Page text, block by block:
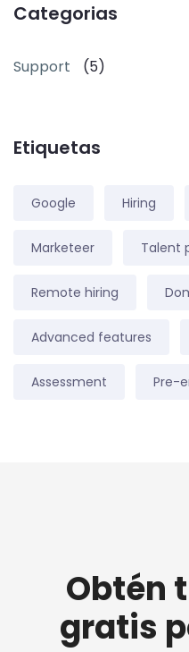
Categorias
Support (5)
Etiquetas
Google Hiring
Marketeer Talent
Remote hiring
Advanced features
Assessment Pre-
Obtén
gratis